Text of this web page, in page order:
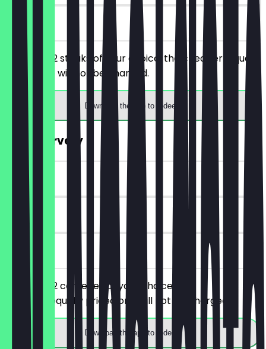
on site
You order 2 steaks of your choice, the cheaper/equally
priced one will not be charged.
Download the app to redeem
2for1 Carvery
90 days
on site
You order 2 carveries of your choice, the
cheaper/equally priced one will not be charged.
Download the app to redeem